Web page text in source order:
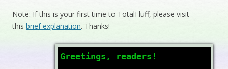
Note: If this is your first time to TotalFluff, please visit
this brief explanation. Thanks!
Greetings, readers!